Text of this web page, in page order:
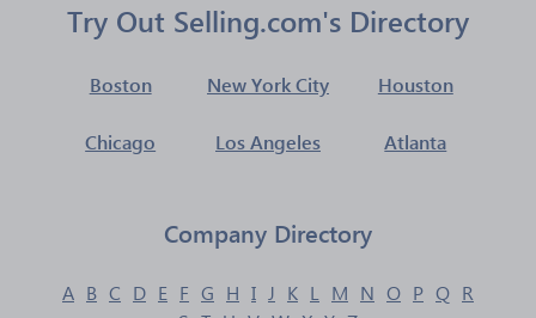
Try Out Selling.com's Directory
Boston New York City Houston
Chicago Los Angeles Atlanta
Company Directory
A B C D E F G H I J K L M N O P Q R